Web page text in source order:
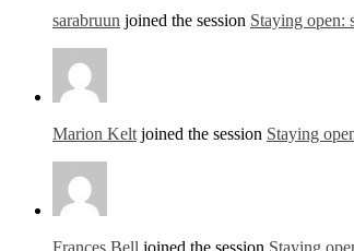
sarabruun joined the session Staying open:
Marion Kelt joined the session Staying